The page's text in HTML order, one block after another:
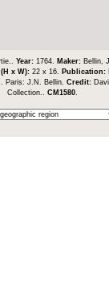
Year: 1764. Maker: Bellin,
x W): 22 x 16. Publication:
Paris: J.N. Bellin. Credit:
Collection.. CM1580